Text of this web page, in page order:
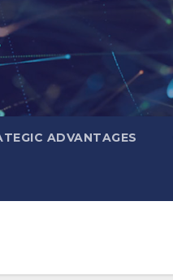
ADVANTAGES